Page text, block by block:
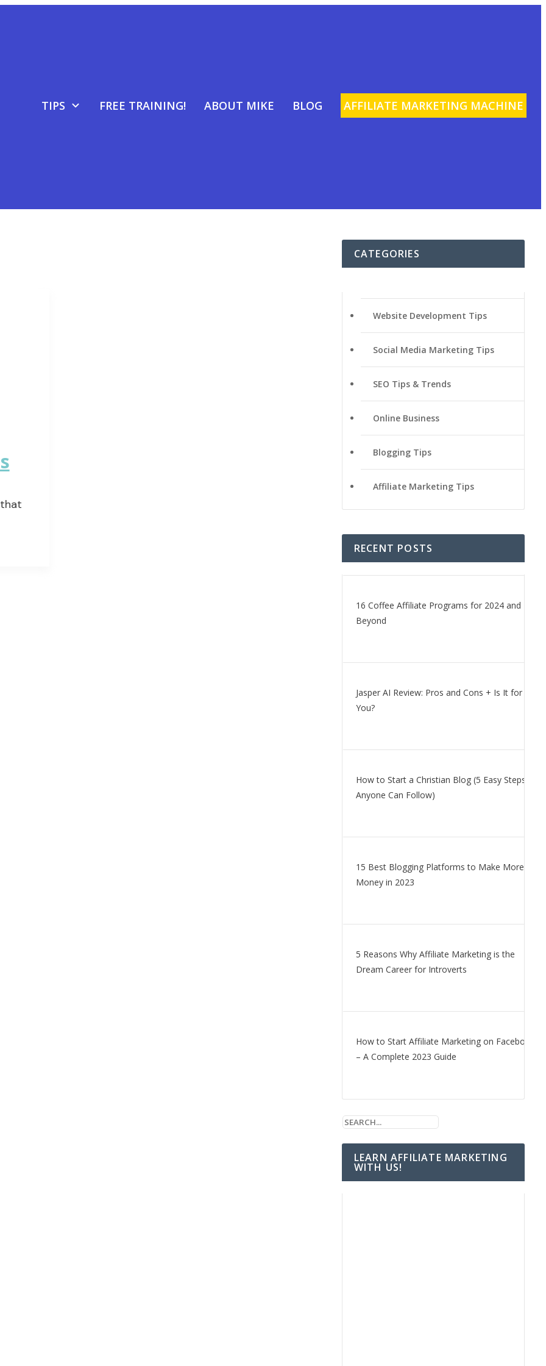
TIPS FREE TRAINING! ABOUT MIKE BLOG AFFILIATE MARKETING MACHINE
that
CATEGORIES
Website Development Tips
Social Media Marketing Tips
SEO Tips & Trends
Online Business
Blogging Tips
Affiliate Marketing Tips
RECENT POSTS
16 Coffee Affiliate Programs for 2024 and
Beyond
Jasper AI Review: Pros and Cons + Is It for
You?
How to Start a Christian Blog (5 Easy Steps
Anyone Can Follow)
15 Best Blogging Platforms to Make More
Money in 2023
5 Reasons Why Affiliate Marketing is the
Dream Career for Introverts
How to Start Affiliate Marketing on Facebook
– A Complete 2023 Guide
LEARN AFFILIATE MARKETING
WITH US!